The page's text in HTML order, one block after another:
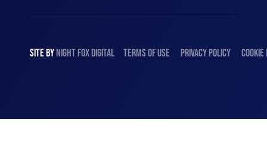
SITE BYNIGHTFOXDIGITAL TERMS OF USE PRIVACY POLICY COOKIE